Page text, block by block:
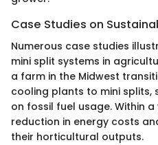
Case Studies on
Numerous case studies
mini split systems in
a farm in the Midwest
cooling plants to mini splits,
on fossil fuel usage. Within
reduction in energy costs
their horticultural outputs.